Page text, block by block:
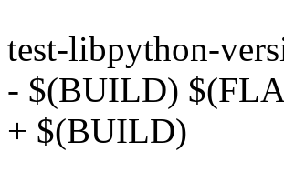
test-libpython-
- $(BUILD)
+ $(BUILD)